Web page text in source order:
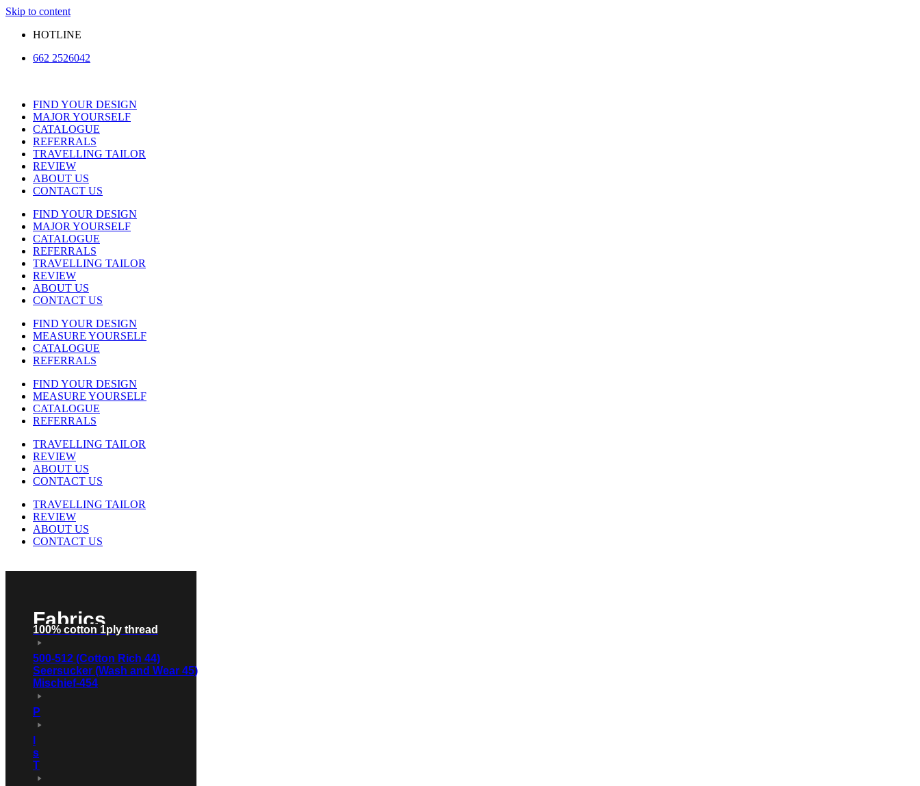
Skip to content
HOTLINE
662 2526042
FIND YOUR DESIGN
MAJOR YOURSELF
CATALOGUE
REFERRALS
TRAVELLING TAILOR
REVIEW
ABOUT US
CONTACT US
FIND YOUR DESIGN
MAJOR YOURSELF
CATALOGUE
REFERRALS
TRAVELLING TAILOR
REVIEW
ABOUT US
CONTACT US
FIND YOUR DESIGN
MEASURE YOURSELF
CATALOGUE
REFERRALS
FIND YOUR DESIGN
MEASURE YOURSELF
CATALOGUE
REFERRALS
TRAVELLING TAILOR
REVIEW
ABOUT US
CONTACT US
TRAVELLING TAILOR
REVIEW
ABOUT US
CONTACT US
Fabrics
100% cotton 1ply thread
500-512 (Cotton Rich 44)
Seersucker (Wash and Wear 45)
Mischief-454
P
s
T